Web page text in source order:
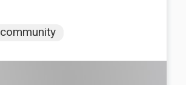
community